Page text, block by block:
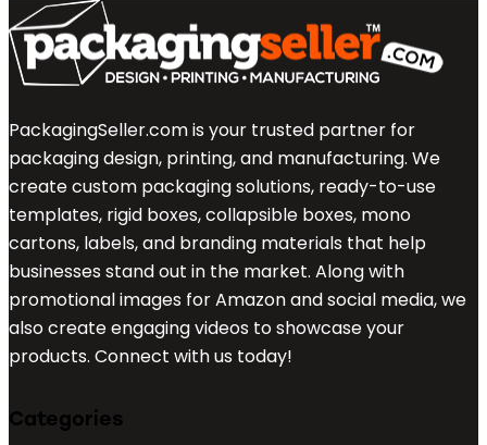
PackagingSeller.com is your trusted partner for
packaging design, printing, and manufacturing. We
create custom packaging solutions, ready-to-use
templates, rigid boxes, collapsible boxes, mono
cartons, labels, and branding materials that help
businesses stand out in the market. Along with
promotional images for Amazon and social media, we
also create engaging videos to showcase your
products. Connect with us today!
Categories